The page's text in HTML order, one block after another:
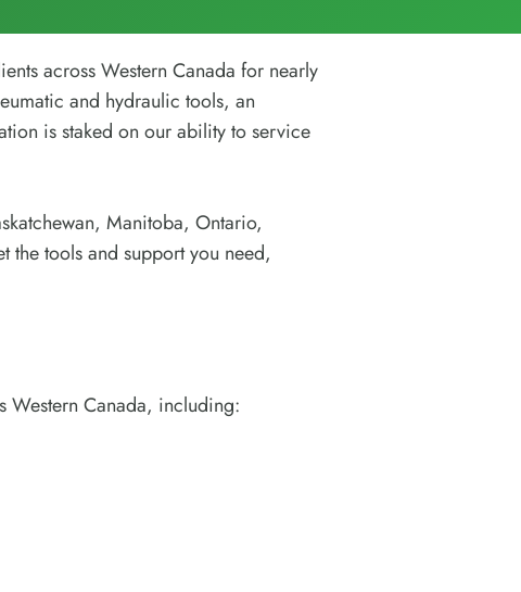
across Western Canada for nearly
and hydraulic tools, an
is staked on our ability to service
Manitoba, Ontario,
the tools and support you need,
Western Canada, including: